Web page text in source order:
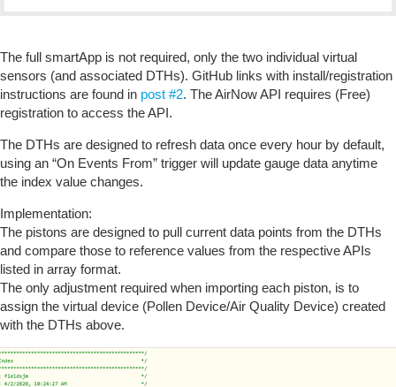
The full smartApp is not required, only the two individual virtual
sensors (and associated DTHs). GitHub links with install/registration
instructions are found in post #2. The AirNow API requires (Free)
registration to access the API.
The DTHs are designed to refresh data once every hour by default,
using an “On Events From” trigger will update gauge data anytime
the index value changes.
Implementation:
The pistons are designed to pull current data points from the DTHs
and compare those to reference values from the respective APIs
listed in array format.
The only adjustment required when importing each piston, is to
assign the virtual device (Pollen Device/Air Quality Device) created
with the DTHs above.